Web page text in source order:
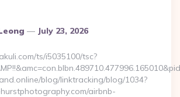
July 23, 2026
ts/i5035100/tsc?
blog/linktracking/blog/1034?
airbnb-